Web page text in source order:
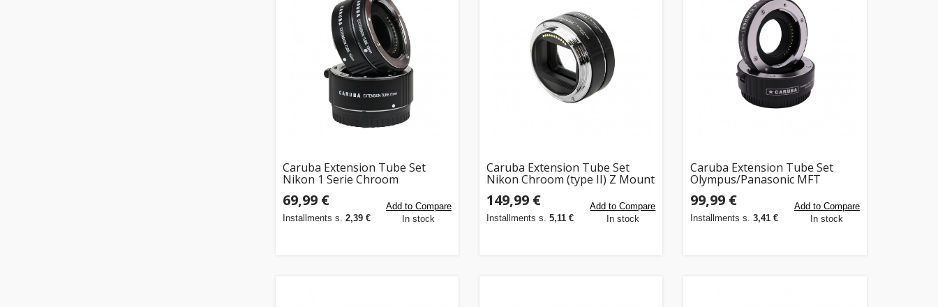
Caruba Extension Tube Set
Nikon 1 Serie Chroom
69,99 €
Installments s. 2,39 €
Add to Compare
In stock
Caruba Extension Tube Set
Nikon Chroom (type II) Z Mount
(voor Nikon Z mount camera's)
149,99 €
Installments s. 5,11 €
Add to Compare
In stock
Caruba Extension Tube Set
Olympus/Panasonic MFT
Chroom (Versie II)
99,99 €
Installments s.3,41 €
Add to Compare
In stock